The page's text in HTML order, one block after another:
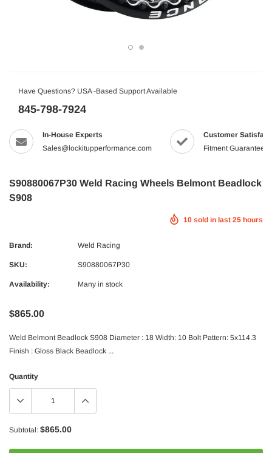
Have Questions? USA -Based Support Available
845-798-7924
In-House Experts
Sales@lockitupperformance.com
Customer
Fitment Guaranteed
S90880067P30 Weld Racing Wheels Belmont Beadlock
S908
10 sold in last 25 hours
Brand: Weld Racing
SKU: S90880067P30
Availability: Many in stock
$865.00
Weld Belmont Beadlock S908 Diameter : 18 Width: 10 Bolt Pattern: 5x114.3
Finish : Gloss Black Beadlock ...
Quantity
Subtotal: $865.00